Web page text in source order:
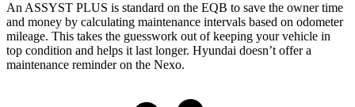
An ASSYST PLUS is standard on the EQB to save the owner time
and money by calculating maintenance intervals based on odometer
mileage. This takes the guesswork out of keeping your vehicle in
top condition and helps it last longer. Hyundai doesn’t offer a
maintenance reminder on the Nexo.